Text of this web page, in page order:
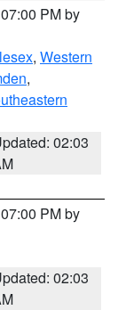
PM by
, Western
,
02:03
PM by
02:03